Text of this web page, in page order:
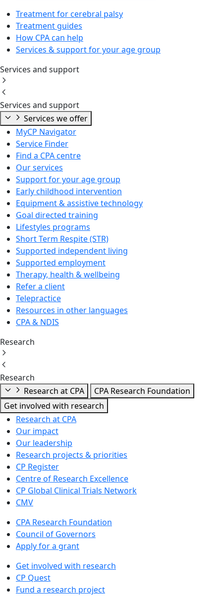
Treatment for cerebral palsy
Treatment guides
How CPA can help
Services & support for your age group
Services and support
Services and support
Services we offer
MyCP Navigator
Service Finder
Find a CPA centre
Our services
Support for your age group
Early childhood intervention
Equipment & assistive technology
Goal directed training
Lifestyles programs
Short Term Respite (STR)
Supported independent living
Supported employment
Therapy, health & wellbeing
Refer a client
Telepractice
Resources in other languages
CPA & NDIS
Research
Research
Research at CPA
CPA Research Foundation
Get involved with research
Research at CPA
Our impact
Our leadership
Research projects & priorities
CP Register
Centre of Research Excellence
CP Global Clinical Trials Network
CMV
CPA Research Foundation
Council of Governors
Apply for a grant
Get involved with research
CP Quest
Fund a research project